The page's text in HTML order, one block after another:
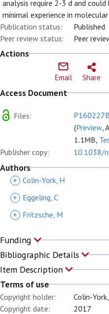
analysis require 2-3 d and
minimal experience in
Publication status:
Published
Peer review status:
Peer
Actions
Email Share
Access Document
Files:
(Preview,
1.1MB,
Publisher copy:
10.1038/
Authors
+ Colin-York, H
+
Eggeling, C
+
Fritzsche, M
Funding
Bibliographic Details
Item Description
Terms of use
Copyright holder:
Colin-
Copyright date:
2017